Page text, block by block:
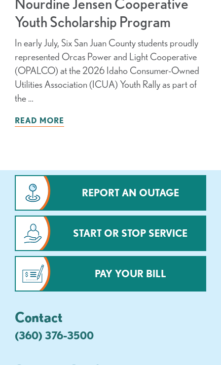
Nourdine Jensen Cooperative
Youth Scholarship Program
In early July, Six San Juan County students proudly
represented Orcas Power and Light Cooperative
(OPALCO) at the 2026 Idaho Consumer-Owned
Utilities Association (ICUA) Youth Rally as part of
the …
READ MORE
REPORT AN OUTAGE
START OR STOP SERVICE
PAY YOUR BILL
Contact
(360) 376-3500